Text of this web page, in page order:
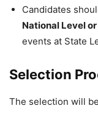
Candidates
National Level
events at State
Selection
The selection will